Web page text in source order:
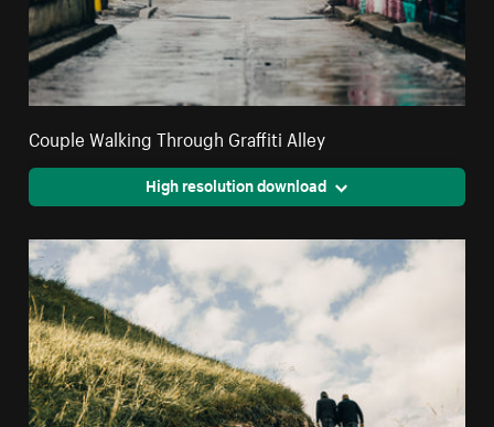
Couple Walking Through Graffiti Alley
High resolution download